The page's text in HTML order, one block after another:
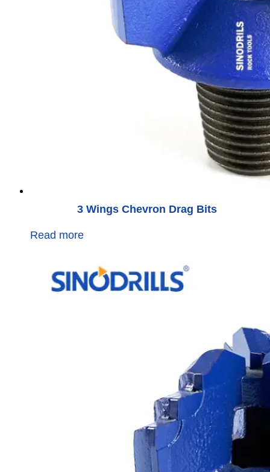
3 Wings Chevron Drag Bits
Read more